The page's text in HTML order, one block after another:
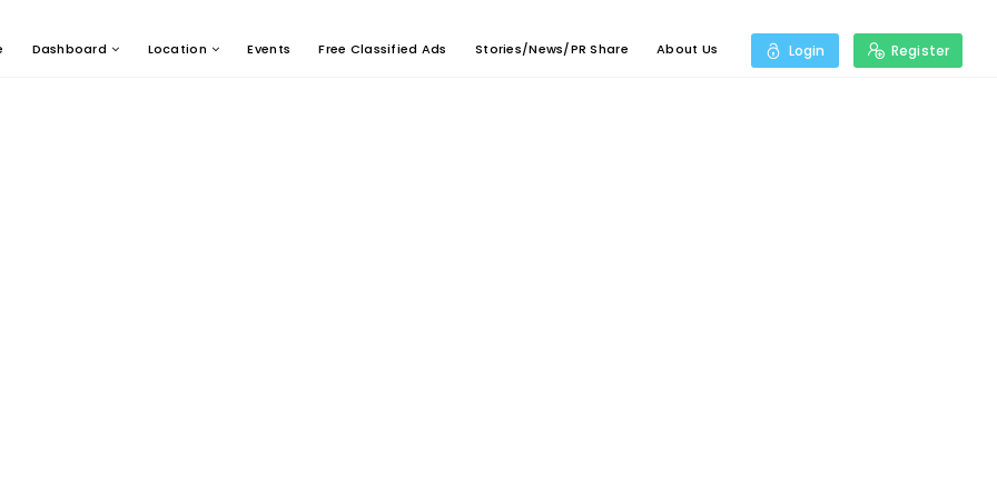
Dashboard Location Events Free Classified Ads Stories/News/PR Share About Us Login Register